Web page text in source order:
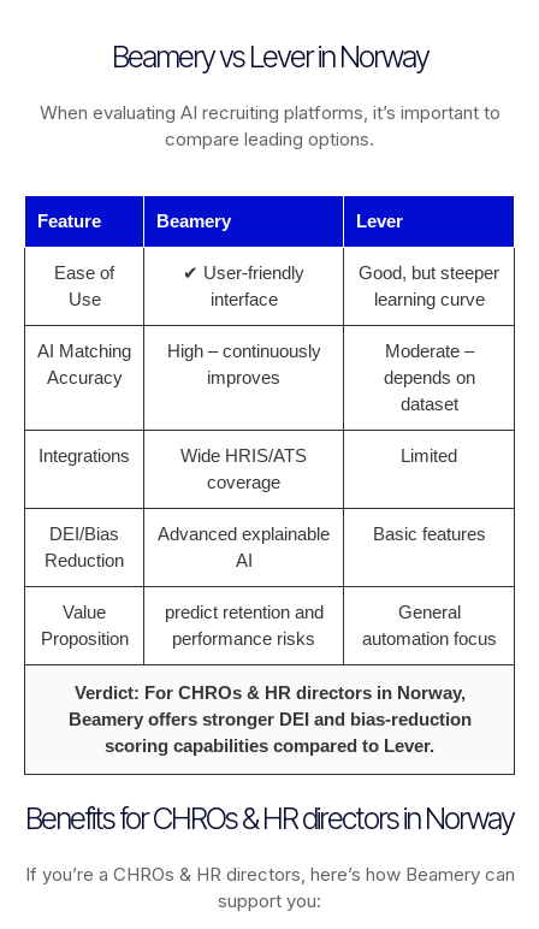
Beamery vs Lever in Norway
When evaluating AI recruiting platforms, it’s important to
compare leading options.
Feature Beamery Lever
Ease of
Use
✔ User-friendly
interface
Good, but steeper
learning curve
AI Matching
Accuracy
High – continuously
improves
Moderate –
depends on
dataset
Integrations
Wide HRIS/ATS
coverage
Limited
DEI/Bias
Reduction
Advanced explainable
AI
Basic features
Value
Proposition
predict retention and
performance risks
General
automation focus
Verdict: For CHROs & HR directors in Norway,
Beamery offers stronger DEI and bias-reduction
scoring capabilities compared to Lever.
Benefits for CHROs & HR directors in Norway
If you’re a CHROs & HR directors, here’s how Beamery can
support you: